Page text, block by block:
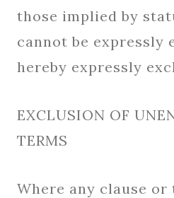
those implied by
cannot be expressly
hereby expressly
EXCLUSION OF
TERMS
Where any clause or